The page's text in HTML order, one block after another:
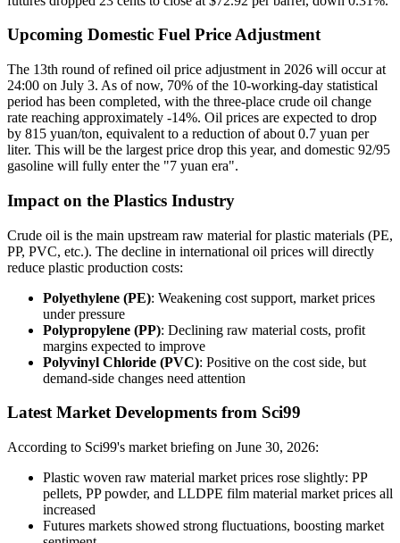
Upcoming Domestic Fuel Price Adjustment
The 13th round of refined oil price adjustment in 2026 will occur at
24:00 on July 3. As of now, 70% of the 10-working-day statistical
period has been completed, with the three-place crude oil change
rate reaching approximately -14%. Oil prices are expected to drop
by 815 yuan/ton, equivalent to a reduction of about 0.7 yuan per
liter. This will be the largest price drop this year, and domestic 92/95
gasoline will fully enter the "7 yuan era".
Impact on the Plastics Industry
Crude oil is the main upstream raw material for plastic materials (PE,
PP, PVC, etc.). The decline in international oil prices will directly
reduce plastic production costs:
Polyethylene (PE): Weakening cost support, market prices
under pressure
Polypropylene (PP): Declining raw material costs, profit
margins expected to improve
Polyvinyl Chloride (PVC): Positive on the cost side, but
demand-side changes need attention
Latest Market Developments from Sci99
According to Sci99's market briefing on June 30, 2026:
Plastic woven raw material market prices rose slightly: PP
pellets, PP powder, and LLDPE film material market prices all
increased
Futures markets showed strong fluctuations, boosting market